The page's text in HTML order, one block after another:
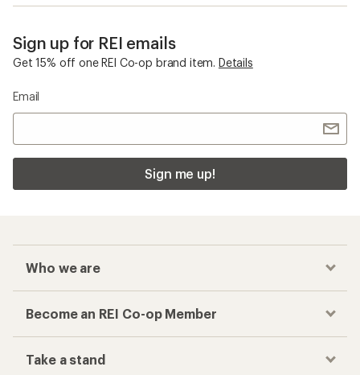
Sign up for REI emails
Get 15% off one REI Co-op brand item. Details
Email
Sign me up!
Who we are
Become an REI Co-op Member
Take a stand